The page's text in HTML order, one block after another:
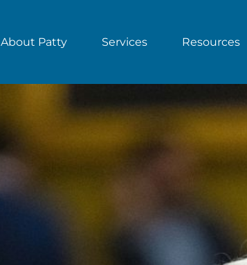
About Patty Services Resources